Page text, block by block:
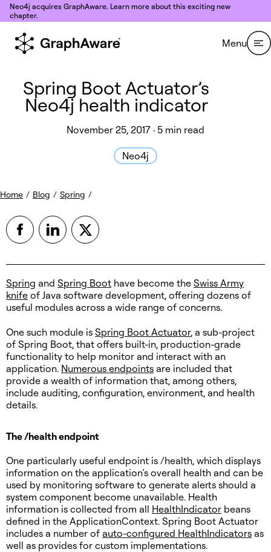
Skip to content
Neo4j acquires GraphAware. Learn more about this exciting new
chapter.
Menu
Spring Boot Actuator’s
Neo4j health indicator
November 25, 2017 · 5 min read
Neo4j
Home / Blog / Spring /
Spring and Spring Boot have become the Swiss Army
knife of Java software development, offering dozens of
useful modules across a wide range of concerns.
One such module is Spring Boot Actuator, a sub-project
of Spring Boot, that offers built-in, production-grade
functionality to help monitor and interact with an
application. Numerous endpoints are included that
provide a wealth of information that, among others,
include auditing, configuration, environment, and health
details.
The /health endpoint
One particularly useful endpoint is /health, which displays
information on the application’s overall health and can be
used by monitoring software to generate alerts should a
system component become unavailable. Health
information is collected from all HealthIndicator beans
defined in the ApplicationContext. Spring Boot Actuator
includes a number of auto-configured HealthIndicators as
well as provides for custom implementations.